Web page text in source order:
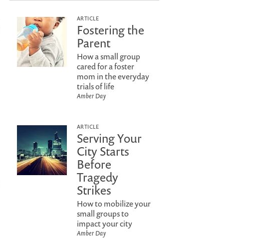
ARTICLE
Fostering the
Parent
How a small group
cared for a foster
mom in the everyday
trials of life
Amber Day
ARTICLE
Serving Your
City Starts
Before
Tragedy
Strikes
How to mobilize your
small groups to
impact your city
Amber Day